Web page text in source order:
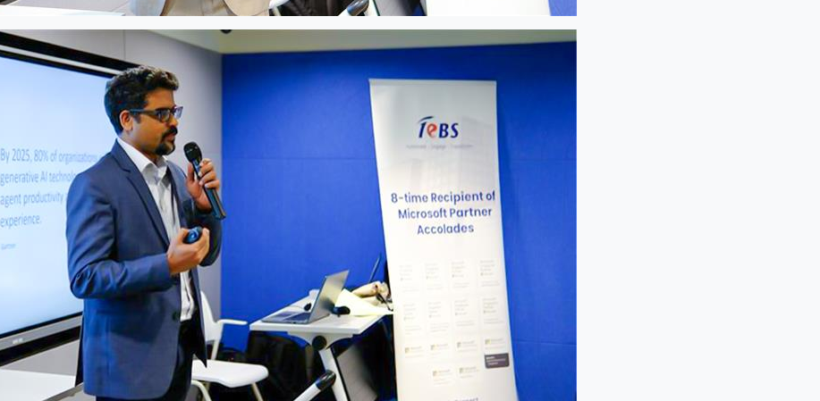
Please Fill The Form To
Download The Resource
Company Name* Phone/Mobile
Business email* Please enter OTP*